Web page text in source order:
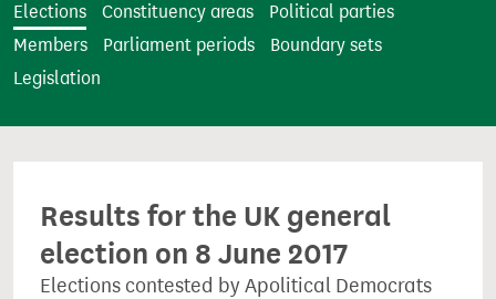
t
Elections Constituency areas
Political parties
Members
Parliament periods
Boundary sets
Legislation
Results for the UK general
election on 8 June 2017
Elections contested by Apolitical Democrats